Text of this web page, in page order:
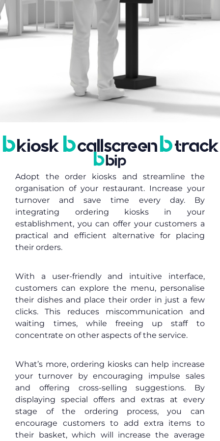
Adopt the order kiosks and streamline the
organisation of your restaurant. Increase your
turnover and save time every day. By
integrating ordering kiosks in your
establishment, you can offer your customers a
practical and efficient alternative for placing
their orders.
With a user-friendly and intuitive interface,
customers can explore the menu, personalise
their dishes and place their order in just a few
clicks. This reduces miscommunication and
waiting times, while freeing up staff to
concentrate on other aspects of the service.
What’s more, ordering kiosks can help increase
your turnover by encouraging impulse sales
and offering cross-selling suggestions. By
displaying special offers and extras at every
stage of the ordering process, you can
encourage customers to add extra items to
their basket, which will increase the average